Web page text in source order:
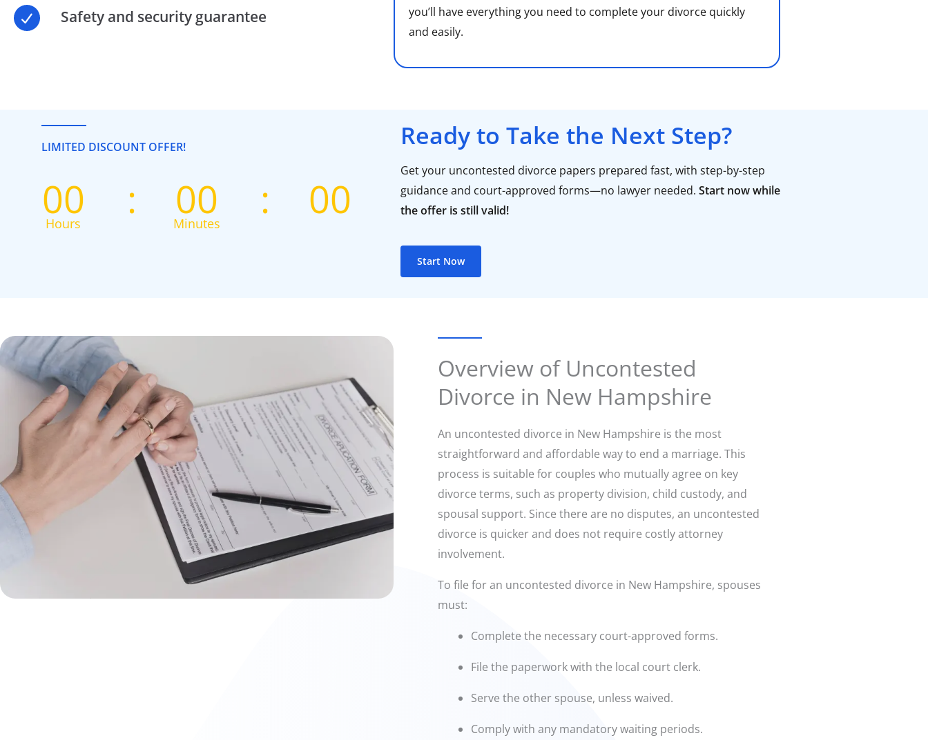
Safety and security guarantee
you’ll have everything you need to complete your divorce quickly
and easily.
LIMITED DISCOUNT OFFER!
00
Hours 00
Minutes 00
Ready to Take the Next Step?
Get your uncontested divorce papers prepared fast, with step-by-step
guidance and court-approved forms—no lawyer needed. Start now while
the offer is still valid!
Start Now
Overview of Uncontested
Divorce in New Hampshire
An uncontested divorce in New Hampshire is the most
straightforward and affordable way to end a marriage. This
process is suitable for couples who mutually agree on key
divorce terms, such as property division, child custody, and
spousal support. Since there are no disputes, an uncontested
divorce is quicker and does not require costly attorney
involvement.
To file for an uncontested divorce in New Hampshire, spouses
must:
Complete the necessary court-approved forms.
File the paperwork with the local court clerk.
Serve the other spouse, unless waived.
Comply with any mandatory waiting periods.